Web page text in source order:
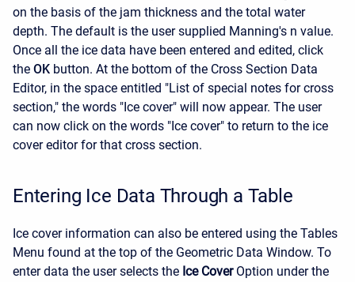
on the basis of the jam thickness and the total water
depth. The default is the user supplied Manning's n value.
Once all the ice data have been entered and edited, click
the OK button. At the bottom of the Cross Section Data
Editor, in the space entitled "List of special notes for cross
section," the words "Ice cover" will now appear. The user
can now click on the words "Ice cover" to return to the ice
cover editor for that cross section.
Entering Ice Data Through a Table
Ice cover information can also be entered using the Tables
Menu found at the top of the Geometric Data Window. To
enter data the user selects the Ice CoverOption under the